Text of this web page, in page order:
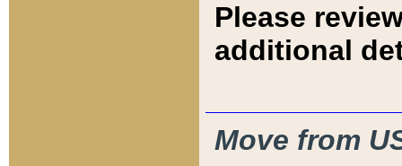
Please
additional
Move from